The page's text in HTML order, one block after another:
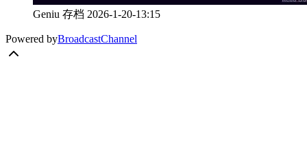
Geniu 存档 2026-1-20-13:15
Powered byBroadcastChannel